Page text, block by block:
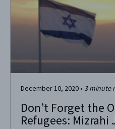
December 10, 2020• 3 minute
Don’t Forget the
Refugees: Mizrahi